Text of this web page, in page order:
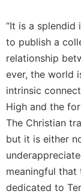
Loose-
Leaf
Lectionary
Celebrating
the
Eucharist
Bulletins
“It is a splendid
to publish a
relationship
ever, the world
intrinsic
High and the
The Christian
but it is either
meaningful
dedicated to